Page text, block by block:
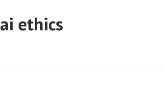
ai ethics